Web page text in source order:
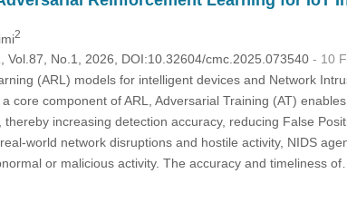
2
, Vol.87, No.1, 2026, DOI:10.32604/cmc.2025.073540 - 10
(ARL) models for intelligent devices and Network
core component of ARL, Adversarial Training (AT)
increasing detection accuracy, reducing False
world network disruptions and hostile activity, NIDS
or malicious activity. The accuracy and timeliness